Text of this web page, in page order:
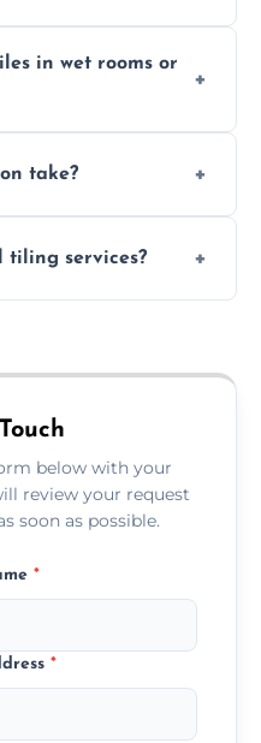
chosen.
in wet rooms or
take?
tiling services?
in London) or
below with your
review your request
soon as possible.
*
*